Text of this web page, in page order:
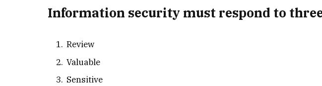
Information security must respond to
Review
Valuable
Sensitive